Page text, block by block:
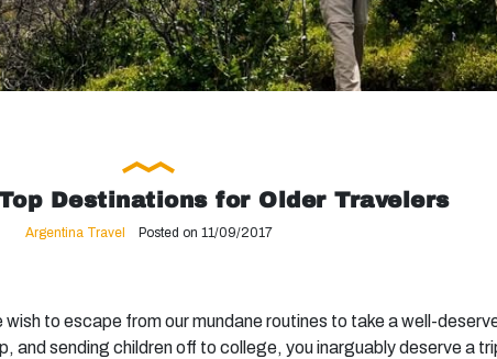
Destinations for Older Travelers
Argentina Travel Posted on 11/09/2017
to escape from our mundane routines to take a well-
and sending children off to college, you inarguably deserve a